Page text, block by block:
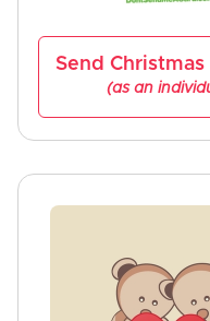
Send Christmas
(as an